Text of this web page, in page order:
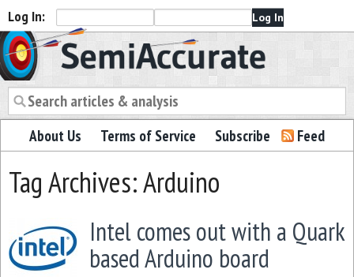
Log In:
Semiaccurate
About Us Terms of Service Subscribe Feed
Tag Archives: Arduino
Intel comes out with a Quark
based Arduino board